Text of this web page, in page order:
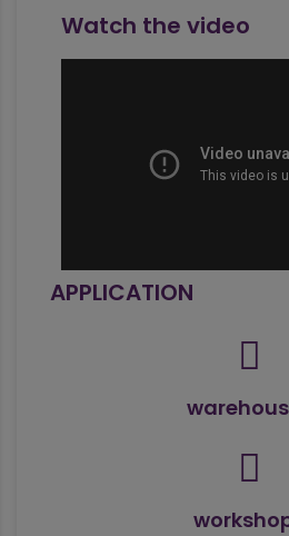
Watch the video
APPLICATION